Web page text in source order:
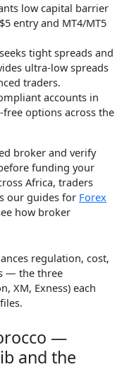
low capital barrier
$5 entry and MT4/MT5
tight spreads and
ultra-low spreads
traders.
accounts in
options across the
broker and verify
funding your
Africa, traders
our guides for Forex
how broker
regulation, cost,
— the three
XM, Exness) each
—
and the